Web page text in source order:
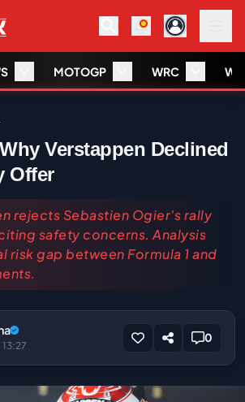
MOTOGP WRC
Verstappen Declined
Offer
rejects Sebastien Ogier's rally
safety concerns. Analysis
risk gap between Formula 1 and
0